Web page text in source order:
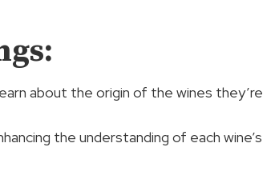
about the origin of the wines they’re
the understanding of each wine’s